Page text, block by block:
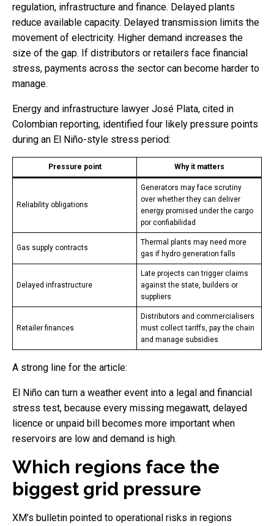
regulation, infrastructure and finance. Delayed plants
reduce available capacity. Delayed transmission limits the
movement of electricity. Higher demand increases the
size of the gap. If distributors or retailers face financial
stress, payments across the sector can become harder to
manage.
Energy and infrastructure lawyer José Plata, cited in
Colombian reporting, identified four likely pressure points
during an El Niño-style stress period:
Pressure point Why it matters
Reliability obligations
Generators may face scrutiny
over whether they can deliver
energy promised under the cargo
por confiabilidad
Gas supply contracts
Thermal plants may need more
gas if hydro generation falls
Delayed infrastructure
Late projects can trigger claims
against the state, builders or
suppliers
Retailer finances
Distributors and commercialisers
must collect tariffs, pay the chain
and manage subsidies
A strong line for the article:
El Niño can turn a weather event into a legal and financial
stress test, because every missing megawatt, delayed
licence or unpaid bill becomes more important when
reservoirs are low and demand is high.
Which regions face the
biggest grid pressure
XM’s bulletin pointed to operational risks in regions